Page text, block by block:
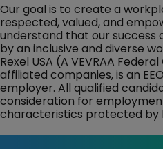
Our goal is to create a
respected, valued, and
understand that our success
by an inclusive and diverse
Rexel USA (A VEVRAA
affiliated companies, is an
employer. All qualified
consideration for
characteristics protected by